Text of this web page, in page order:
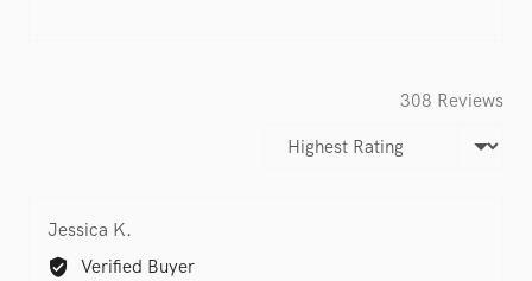
308 Reviews
Sort by
Jessica K.
by
Verified Buyer